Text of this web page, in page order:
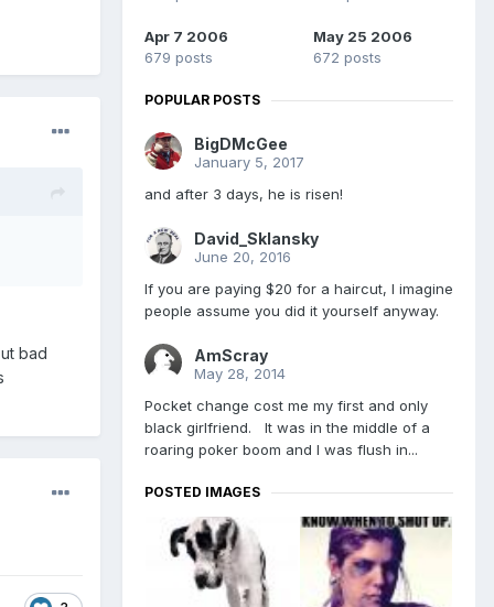
bad
Apr 7 2006
679 posts
May 25 2006
672 posts
POPULAR POSTS
BigDMcGee
January 5, 2017
and after 3 days, he is risen!
David_Sklansky
June 20, 2016
If you are paying $20 for a haircut, I imagine
people assume you did it yourself anyway.
AmScray
May 28, 2014
Pocket change cost me my first and only
black girlfriend. It was in the middle of a
roaring poker boom and I was flush in...
POSTED IMAGES